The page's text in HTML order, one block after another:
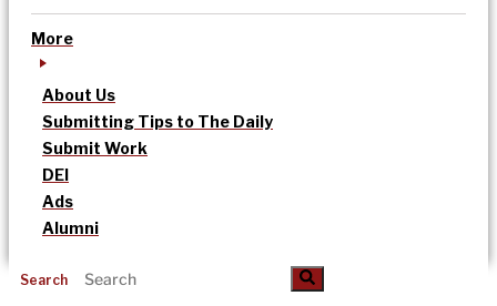
More
About Us
Submitting Tips to The Daily
Submit Work
DEI
Ads
Alumni
Search